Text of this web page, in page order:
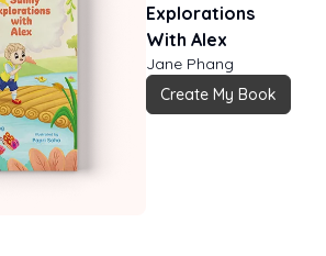
Explorations
With Alex
Jane Phang
Create My Book